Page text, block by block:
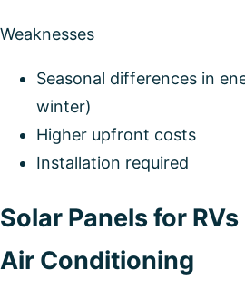
Weaknesses
Seasonal differences in
winter)
Higher upfront costs
Installation required
Solar Panels for
Air Conditioning